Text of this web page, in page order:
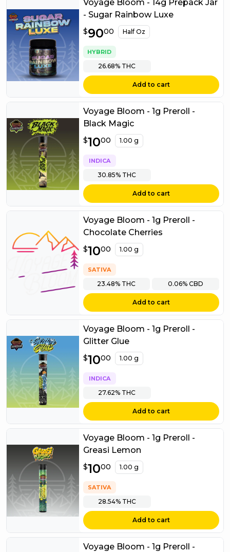
Voyage Bloom - 14g Prepack Jar
- Sugar Rainbow Luxe
$90.00
$9000 Half Oz
HYBRID
26.68% THC
Add to cart
Voyage Bloom - 1g Preroll -
Black Magic
$10.00
$1000 1.00 g
INDICA
30.85% THC
Add to cart
Voyage Bloom - 1g Preroll -
Chocolate Cherries
$10.00
$1000 1.00 g
SATIVA
23.48% THC 0.06% CBD
Add to cart
Voyage Bloom - 1g Preroll -
Glitter Glue
$10.00
$1000 1.00 g
INDICA
27.62% THC
Add to cart
Voyage Bloom - 1g Preroll -
Greasi Lemon
$10.00
$1000 1.00 g
SATIVA
28.54%THC
Add to cart
Voyage Bloom - 1g Preroll -